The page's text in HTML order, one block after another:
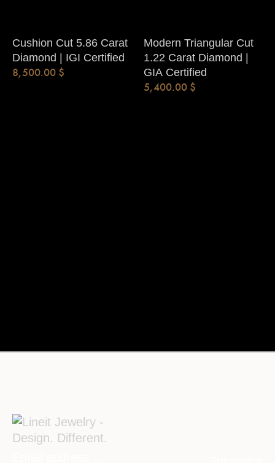
Cushion Cut 5.86 Carat
Diamond | IGI Certified
8,500.00 $
Modern Triangular Cut
1.22 Carat Diamond |
GIA Certified
5,400.00 $